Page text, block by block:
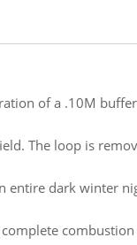
of a .10M
The loop is
entire dark winter
combustion